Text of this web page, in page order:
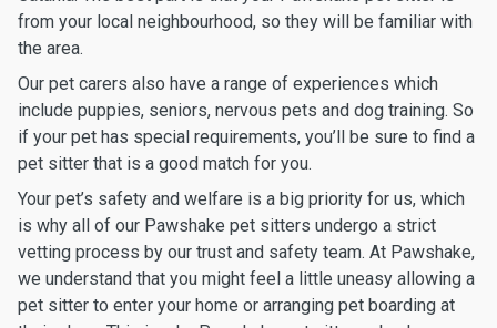
from your local neighbourhood, so they will be familiar with
the area.
Our pet carers also have a range of experiences which
include puppies, seniors, nervous pets and dog training. So
if your pet has special requirements, you’ll be sure to find a
pet sitter that is a good match for you.
Your pet’s safety and welfare is a big priority for us, which
is why all of our Pawshake pet sitters undergo a strict
vetting process by our trust and safety team. At Pawshake,
we understand that you might feel a little uneasy allowing a
pet sitter to enter your home or arranging pet boarding at